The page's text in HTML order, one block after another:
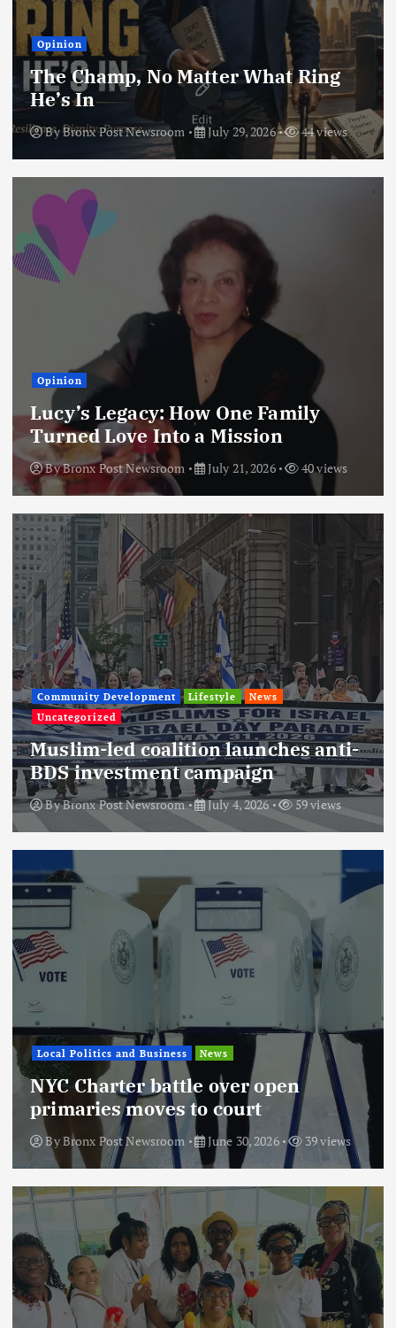
Opinion
The Champ, No Matter What Ring
He’s In
ByBronx Post Newsroom July 29, 2026 44 views
Opinion
Lucy’s Legacy: How One Family
Turned Love Into a Mission
ByBronx Post Newsroom July 21, 2026 40 views
Community Development Lifestyle
News
Uncategorized
Muslim-led coalition launches anti-
BDS investment campaign
ByBronx Post Newsroom July 4, 2026 59 views
Local Politics and Business News
NYC Charter battle over open
primaries moves to court
ByBronx Post Newsroom June 30, 2026 39 views